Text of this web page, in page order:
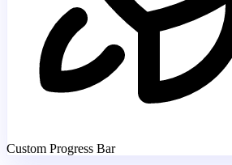
Custom Progress Bar